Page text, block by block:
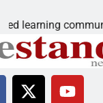
community